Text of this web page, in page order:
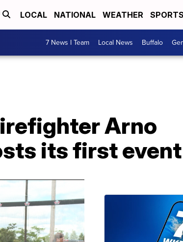
LOCAL NATIONAL WEATHER SPORTS
7 News I Team Local News Buffalo
Arno
its first event